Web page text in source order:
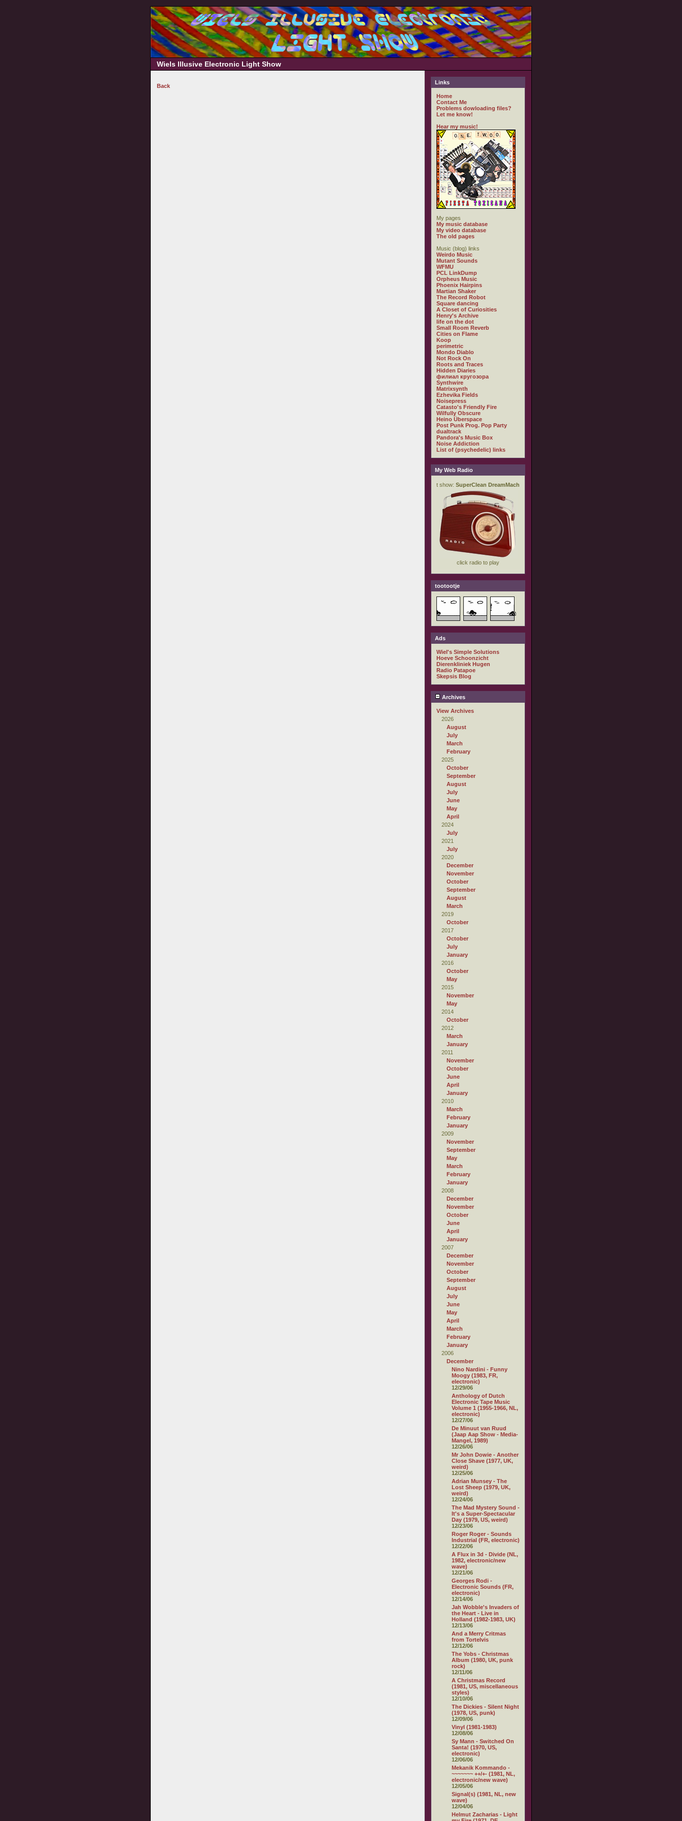
Wiels Illusive Electronic Light Show
Back
Links
Home
Contact Me
Problems dowloading files?
Let me know!
Hear my music!
My pages
My music database
My video database
The old pages
Music (blog) links
Weirdo Music
Mutant Sounds
WFMU
PCL LinkDump
Orpheus Music
Phoenix Hairpins
Martian Shaker
The Record Robot
Square dancing
A Closet of Curiosities
Henry's Archive
life on the dot
Small Room Reverb
Cities on Flame
Koop
perimetric
Mondo Diablo
Not Rock On
Roots and Traces
Hidden Diaries
филиал кругозора
Synthwire
Matrixsynth
Ezhevika Fields
Noisepress
Catasto's Friendly Fire
Wilfully Obscure
Heino Überspace
Post Punk Prog. Pop Party
dualtrack
Pandora's Music Box
Noise Addiction
List of (psychedelic) links
My Web Radio
tootootje
Ads
Wiel's Simple Solutions
Hoeve Schoonzicht
Dierenkliniek Hugen
Radio Patapoe
Skepsis Blog
Archives
View Archives
2026
August
July
March
February
2025
October
September
August
July
June
May
April
2024
July
2021
July
2020
December
November
October
September
August
March
2019
October
2017
October
July
January
2016
October
May
2015
November
May
2014
October
2012
March
January
2011
November
October
June
April
January
2010
March
February
January
2009
November
September
May
March
February
January
2008
December
November
October
June
April
January
2007
December
November
October
September
August
July
June
May
April
March
February
January
2006
December
Nino Nardini - Funny
Moogy (1983, FR,
electronic)
12/29/06
Anthology of Dutch
Electronic Tape Music
Volume 1 (1955-1966, NL,
electronic)
12/27/06
De Minuut van Ruud
(Jaap Aap Show - Media-
Mangel, 1989)
12/26/06
Mr John Dowie - Another
Close Shave (1977, UK,
weird)
12/25/06
Adrian Munsey - The
Lost Sheep (1979, UK,
weird)
12/24/06
The Mad Mystery Sound -
It's a Super-Spectacular
Day (1979, US, weird)
12/23/06
Roger Roger - Sounds
Industrial (FR, electronic)
12/22/06
A Flux in 3d - Divide (NL,
1982, electronic/new
wave)
12/21/06
Georges Rodi -
Electronic Sounds (FR,
electronic)
12/14/06
Jah Wobble's Invaders of
the Heart - Live in
Holland (1982-1983, UK)
12/13/06
And a Merry Critmas
from Tortelvis
12/12/06
The Yobs - Christmas
Album (1980, UK, punk
rock)
12/11/06
A Christmas Record
(1981, US, miscellaneous
styles)
12/10/06
The Dickies - Silent Night
(1978, US, punk)
12/09/06
Vinyl (1981-1983)
12/08/06
Sy Mann - Switched On
Santa! (1970, US,
electronic)
12/06/06
Mekanik Kommando -
~~~~~~~ ++/+- (1981, NL,
electronic/new wave)
12/05/06
Signal(s) (1981, NL, new
wave)
12/04/06
Helmut Zacharias - Light